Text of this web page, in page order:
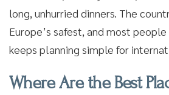
long, unhurried dinners. The
Europe’s safest, and most
keeps planning simple for
Where Are the Best